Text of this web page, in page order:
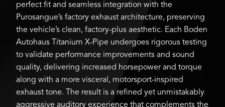
perfect fit and seamless integration with the
Purosangue’s factory exhaust architecture, preserving
the vehicle’s clean, factory-plus aesthetic. Each Boden
Autohaus Titanium X-Pipe undergoes rigorous testing
to validate performance improvements and sound
quality, delivering increased horsepower and torque
along with a more visceral, motorsport-inspired
exhaust tone. The result is a refined yet unmistakably
aggressive auditory experience that complements the